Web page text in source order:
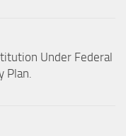
Under Federal
Plan.